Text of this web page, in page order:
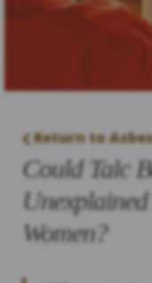
Return to
Could Talc
Women?